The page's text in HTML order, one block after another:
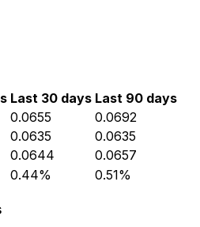
Last 30 days Last 90 days
0.0655
0.0692
0.0635
0.0635
0.0644
0.0657
0.44% 0.51%